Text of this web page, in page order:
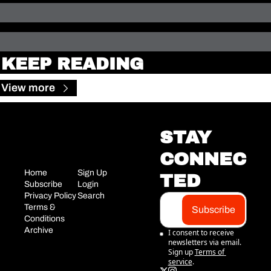
KEEP READING
View more
Home
Subscribe
Privacy Policy
Terms &
Conditions
Archive
Sign Up
Login
Search
STAY
CONNEC
TED
Subscribe
I consent to receive
newsletters via email.
Sign up Terms of
service.